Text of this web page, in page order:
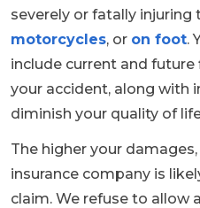
severely or fatally injuring
motorcycles, or on foot.
include current and
your accident, along with
diminish your quality of
The higher your
insurance company is
claim. We refuse to allow